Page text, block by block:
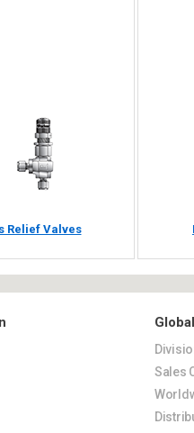
Relief Valves
Sales